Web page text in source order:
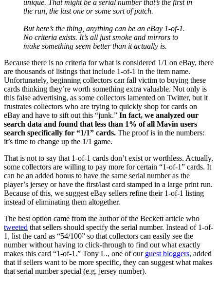
unique. That might be a serial number that’s the first in
the run, the last one or some sort of patch.
But here’s the thing, anything can be an eBay 1-of-1.
No criteria exists. It’s all just smoke and mirrors to
make something seem better than it actually is.
Because there is no criteria for what is considered 1/1 on eBay, there
are thousands of listings that include 1-of-1 in the item name.
Unfortunately, beginning collectors can fall victim to buying these
cards thinking they’re worth something extra valuable. Not only is
this false advertising, as some collectors lamented on Twitter, but it
frustrates collectors who are trying to quickly shop for cards on
eBay and have to sift out this “junk.” In fact, we analyzed our
search data and found that less than 1% of all Mavin users
search specifically for “1/1” cards. The proof is in the numbers:
it’s time to change up the 1/1 game.
That is not to say that 1-of-1 cards don’t exist or worthless. Actually,
some collectors are willing to pay more for certain “1-of-1” cards. It
can be an added bonus to have the same serial number as the
player’s jersey or have the first/last card stamped in a large print run.
Because of this, we suggest eBay sellers refine their 1-of-1 listing
instead of eliminating them altogether.
The best option came from the author of the Beckett article who
tweeted that sellers should specify the serial number. Instead of 1-of-
1, list the card as “54/100” so that collectors can easily see the
number without having to click-through to find out what exactly
makes this card “1-of-1.” Tony L., one of our guest bloggers, added
that if sellers want to be more specific, they can suggest what makes
that serial number special (e.g. jersey number).